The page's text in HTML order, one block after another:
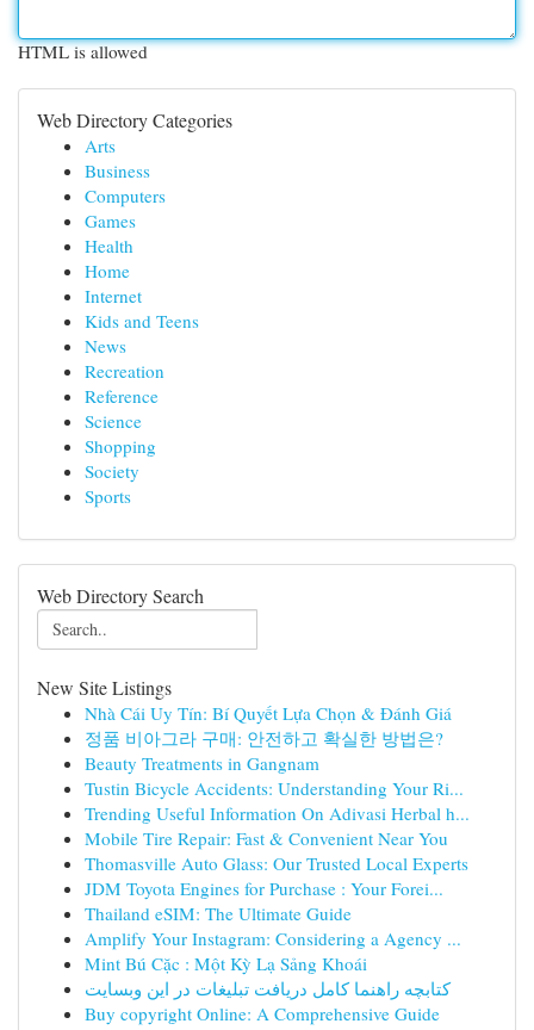
HTML is allowed
Web Directory Categories
Arts
Business
Computers
Games
Health
Home
Internet
Kids and Teens
News
Recreation
Reference
Science
Shopping
Society
Sports
Web Directory Search
New Site Listings
Nhà Cái Uy Tín: Bí Quyết Lựa Chọn & Đánh Giá
정품 비아그라 구매: 안전하고 확실한 방법은?
Beauty Treatments in Gangnam
Tustin Bicycle Accidents: Understanding Your Ri...
Trending Useful Information On Adivasi Herbal h...
Mobile Tire Repair: Fast & Convenient Near You
Thomasville Auto Glass: Our Trusted Local Experts
JDM Toyota Engines for Purchase : Your Forei...
Thailand eSIM: The Ultimate Guide
Amplify Your Instagram: Considering a Agency ...
Mint Bú Cặc : Một Kỳ Lạ Sảng Khoái
کتابچه راهنما کامل دریافت تبلیغات در این وبسایت
Buy copyright Online: A Comprehensive Guide